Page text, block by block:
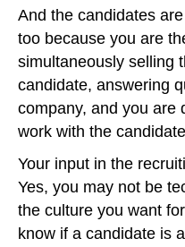
And the candidates
too because you are
simultaneously selling
candidate, answering
company, and you are
work with the
Your input in the
Yes, you may not be
the culture you want
know if a candidate is